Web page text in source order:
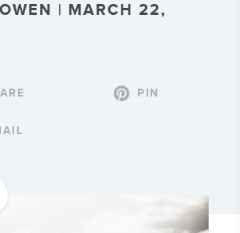
| MARCH 22,
PIN